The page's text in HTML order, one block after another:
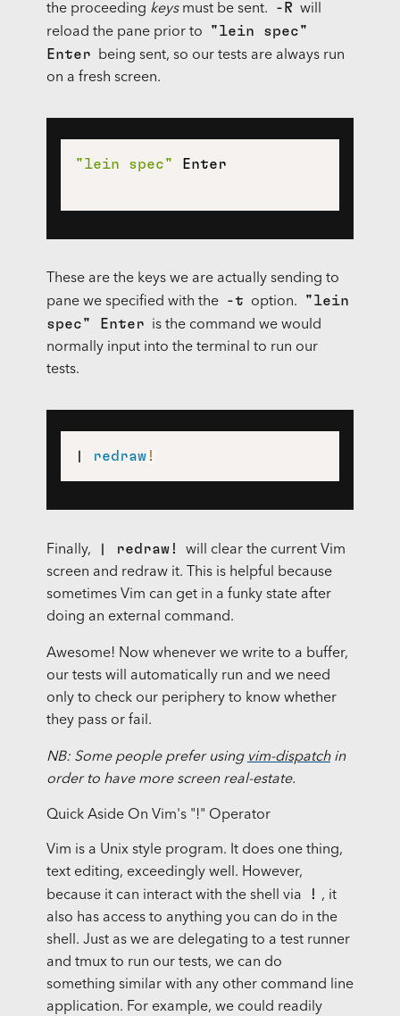
the proceeding keysmust be sent. -R will
reload the pane prior to
"lein spec"
Enter
being sent, so our tests are always run
on a fresh screen.
"lein spec"
These are the keys we are actually sending to
pane we specified with the
-t option.
"lein
spec" Enter
is the command we would
normally input into the terminal to run our
tests.
redraw!
Finally, | redraw!
will clear the current Vim
screen and redraw it. This is helpful because
sometimes Vim can get in a funky state after
doing an external command.
Awesome! Now whenever we write to a buffer,
our tests will automatically run and we need
only to check our periphery to know whether
they pass or fail.
NB: Some people prefer using vim-dispatchin
order to have more screen real-estate.
Quick Aside On Vim's "!" Operator
Vim is a Unix style program. It does one thing,
text editing, exceedingly well. However,
because it can interact with the shell via
! , it
also has access to anything you can do in the
shell. Just as we are delegating to a test runner
and tmux to run our tests, we can do
something similar with any other command line
application. For example, we could readily